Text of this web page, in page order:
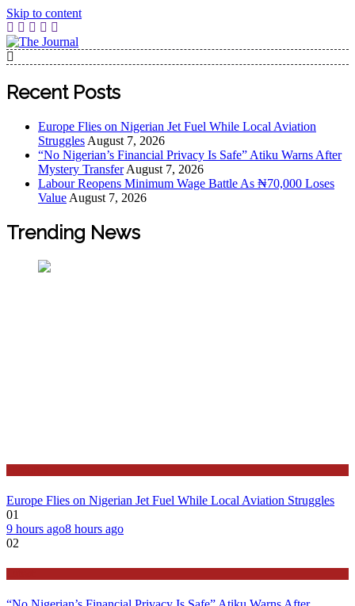
Skip to content
The Journal
The Journal seeks to become the most reliable, first-choice
Pan-Nigerian information and public knowledge platform.
The Journal Nigeria is a serious Journalism from an African
Recent Posts
Europe Flies on Nigerian Jet Fuel While Local Aviation
Struggles August 7, 2026
“No Nigerian’s Financial Privacy Is Safe” Atiku Warns After
Mystery Transfer August 7, 2026
Labour Reopens Minimum Wage Battle As ₦70,000 Loses
Value August 7, 2026
Trending News
Europe Flies on Nigerian Jet Fuel While Local Aviation Struggles
01
9 hours ago8 hours ago
02